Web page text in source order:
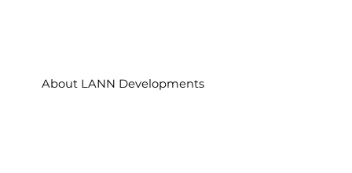
About LANN Developments